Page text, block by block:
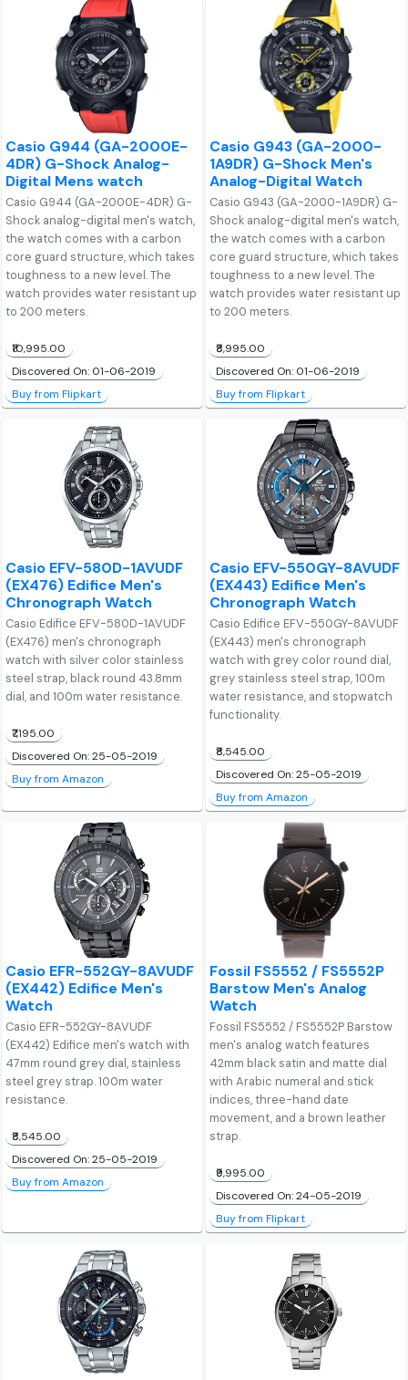
Casio G944 (GA-2000E-
4DR) G-Shock Analog-
Digital Mens watch
Casio G944 (GA-2000E-4DR) G-
Shock analog-digital men's watch,
the watch comes with a carbon
core guard structure, which takes
toughness to a new level. The
watch provides water resistant up
to 200 meters.
₹10,995.00
Discovered On: 01-06-2019
Buy from Flipkart
Casio G943 (GA-2000-
1A9DR) G-Shock Men's
Analog-Digital Watch
Casio G943 (GA-2000-1A9DR) G-
Shock analog-digital men's watch,
the watch comes with a carbon
core guard structure, which takes
toughness to a new level. The
watch provides water resistant up
to 200 meters.
₹8,995.00
Discovered On: 01-06-2019
Buy from Flipkart
Casio EFV-580D-1AVUDF
(EX476) Edifice Men's
Chronograph Watch
Casio Edifice EFV-580D-1AVUDF
(EX476) men's chronograph
watch with silver color stainless
steel strap, black round 43.8mm
dial, and 100m water resistance.
₹7,195.00
Discovered On: 25-05-2019
Buy from Amazon
Casio EFV-550GY-8AVUDF
(EX443) Edifice Men's
Chronograph Watch
Casio Edifice EFV-550GY-8AVUDF
(EX443) men's chronograph
watch with grey color round dial,
grey stainless steel strap, 100m
water resistance, and stopwatch
functionality.
₹8,545.00
Discovered On: 25-05-2019
Buy from Amazon
Casio EFR-552GY-8AVUDF
(EX442) Edifice Men's
Watch
Casio EFR-552GY-8AVUDF
(EX442) Edifice men's watch with
47mm round grey dial, stainless
steel grey strap. 100m water
resistance.
₹8,545.00
Discovered On: 25-05-2019
Buy from Amazon
Fossil FS5552 / FS5552P
Barstow Men's Analog
Watch
Fossil FS5552 / FS5552P Barstow
men's analog watch features
42mm black satin and matte dial
with Arabic numeral and stick
indices, three-hand date
movement, and a brown leather
strap.
₹9,995.00
Discovered On: 24-05-2019
Buy from Flipkart